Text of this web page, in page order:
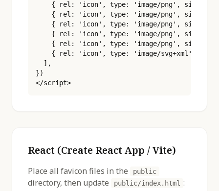
{ rel: 'icon', type: 'image/png', sizes:
{ rel: 'icon', type: 'image/png', sizes:
{ rel: 'icon', type: 'image/png', sizes:
{ rel: 'icon', type: 'image/png', sizes:
{ rel: 'icon', type: 'image/png', sizes:
{ rel: 'icon', type: 'image/svg+xml',
  ],
})
</script>
React (Create React App / Vite)
Place all favicon files in the public
directory, then update public/index.html :